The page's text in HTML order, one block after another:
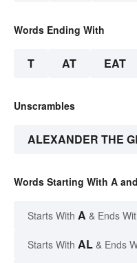
Words Ending With
T AT EAT
Unscrambles
ALEXANDER THE
Words Starting With A
Starts With A & Ends
Starts With AL & Ends